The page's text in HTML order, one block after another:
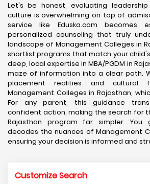
Let's be honest, evaluating
culture is overwhelming on top of
service like Eduska.com becomes
personalized counseling that truly
landscape of Management Colleges in
shortlist programs that match your
deep, local expertise in MBA/PGDM in
maze of information into a clear path.
placement realities and cultural
Management Colleges in Rajasthan,
For any parent, this guidance
confident action, making the search for
Rajasthan program far simpler.
decodes the nuances of Management
ensuring your decision is informed and
Customize Search